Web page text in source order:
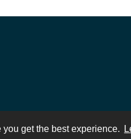
get the best experience.